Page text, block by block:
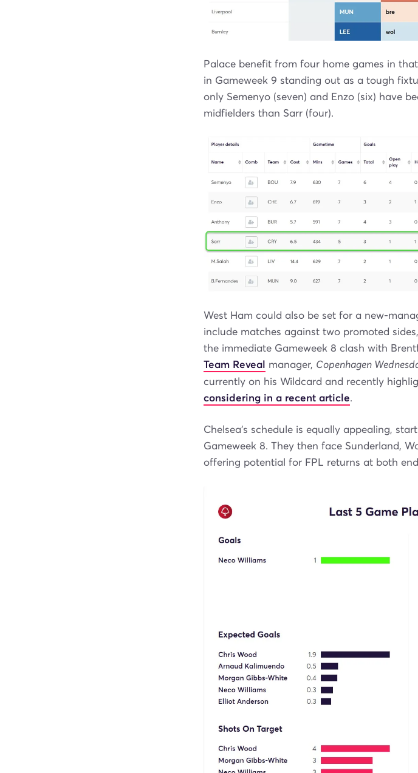
Palace benefit from four home games in
in Gameweek 9 standing out as a tough
only Semenyo (seven) and Enzo (six) have
midfielders than Sarr (four).
West Ham could also be set for a new-
include matches against two promoted
the immediate Gameweek 8 clash with
Team Reveal manager, Copenhagen
currently on his Wildcard and recently
considering in a recent article.
Chelsea’s schedule is equally appealing,
Gameweek 8. They then face Sunderland,
offering potential for FPL returns at both